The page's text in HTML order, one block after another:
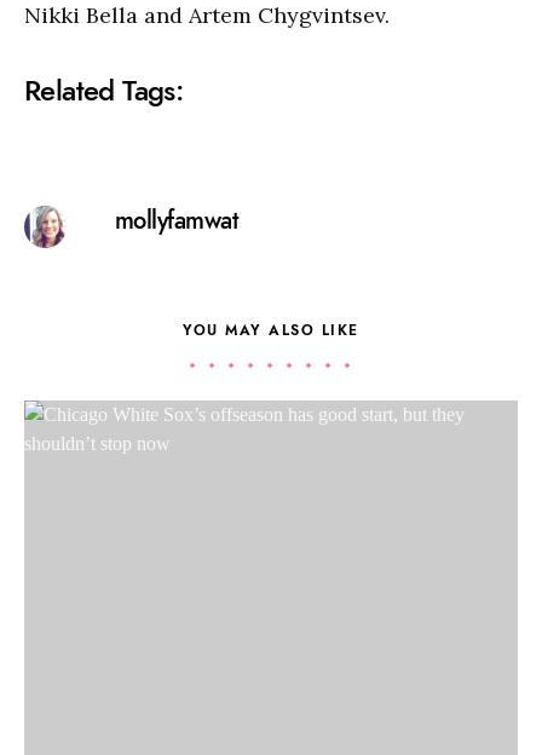
Nikki Bella and Artem Chygvintsev.
Related Tags:
mollyfamwat
YOU MAY ALSO LIKE